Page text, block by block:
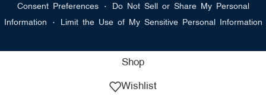
Consent Preferences · Do Not Sell or Share My Personal
Information · Limit the Use of My Sensitive Personal Information
Shop
Wishlist